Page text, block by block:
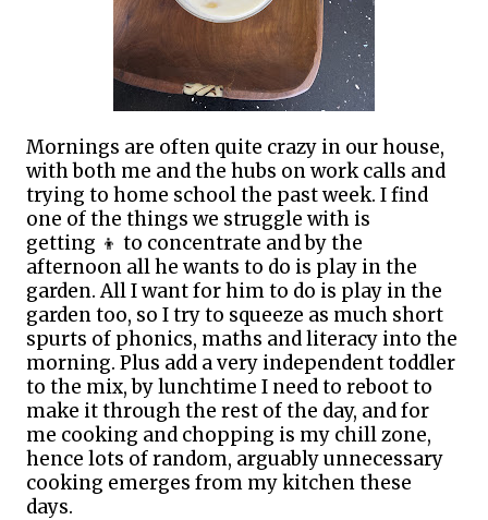
Mornings are often quite crazy in our house,
with both me and the hubs on work calls and
trying to home school the past week. I find
one of the things we struggle with is
getting 👦 to concentrate and by the
afternoon all he wants to do is play in the
garden. All I want for him to do is play in the
garden too, so I try to squeeze as much short
spurts of phonics, maths and literacy into the
morning. Plus add a very independent toddler
to the mix, by lunchtime I need to reboot to
make it through the rest of the day, and for
me cooking and chopping is my chill zone,
hence lots of random, arguably unnecessary
cooking emerges from my kitchen these
days.